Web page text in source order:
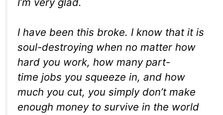
I have been this broke. I know that it is
soul-destroying when no matter how
hard you work, how many part-
time jobs you squeeze in, and how
much you cut, you simply don’t make
enough money to survive in the world